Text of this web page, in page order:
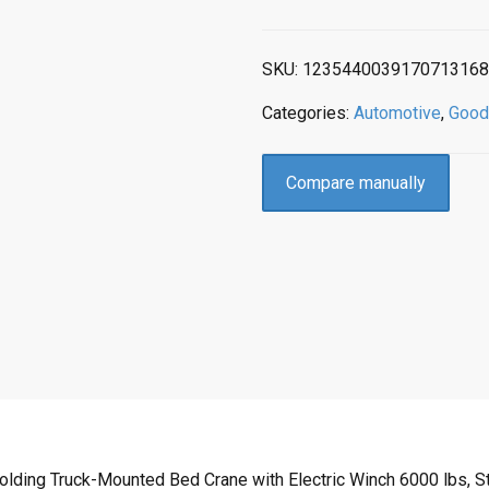
SKU: 1235440039170713168
Categories: Automotive, Good
Compare manually
Truck-Mounted Bed Crane with Electric Winch 6000 lbs,